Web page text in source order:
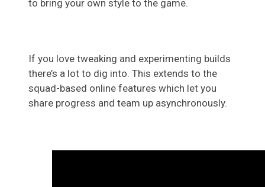
to bring your own style to the game.
If you love tweaking and experimenting builds
there’s a lot to dig into. This extends to the
squad-based online features which let you
share progress and team up asynchronously.